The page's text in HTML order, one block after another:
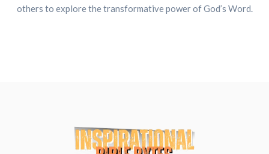
others to explore the transformative power of God’s Word.